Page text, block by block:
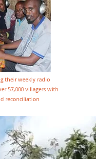
their weekly radio
57,000 villagers with
reconciliation